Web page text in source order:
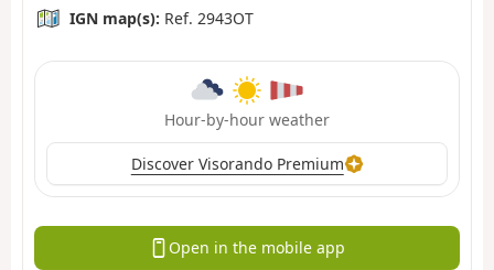
IGN map(s): Ref. 2943OT
Hour-by-hour weather
Discover Visorando Premium
Open in the mobile app